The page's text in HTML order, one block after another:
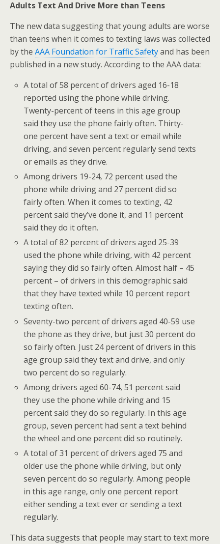
Adults Text And Drive More than Teens
The new data suggesting that young adults are worse
than teens when it comes to texting laws was collected
by the AAA Foundation for Traffic Safetyand has been
published in a new study. According to the AAA data:
A total of 58 percent of drivers aged 16-18
reported using the phone while driving.
Twenty-percent of teens in this age group
said they use the phone fairly often. Thirty-
one percent have sent a text or email while
driving, and seven percent regularly send texts
or emails as they drive.
Among drivers 19-24, 72 percent used the
phone while driving and 27 percent did so
fairly often. When it comes to texting, 42
percent said they’ve done it, and 11 percent
said they do it often.
A total of 82 percent of drivers aged 25-39
used the phone while driving, with 42 percent
saying they did so fairly often. Almost half – 45
percent – of drivers in this demographic said
that they have texted while 10 percent report
texting often.
Seventy-two percent of drivers aged 40-59 use
the phone as they drive, but just 30 percent do
so fairly often. Just 24 percent of drivers in this
age group said they text and drive, and only
two percent do so regularly.
Among drivers aged 60-74, 51 percent said
they use the phone while driving and 15
percent said they do so regularly. In this age
group, seven percent had sent a text behind
the wheel and one percent did so routinely.
A total of 31 percent of drivers aged 75 and
older use the phone while driving, but only
seven percent do so regularly. Among people
in this age range, only one percent report
either sending a text ever or sending a text
regularly.
This data suggests that people may start to text more